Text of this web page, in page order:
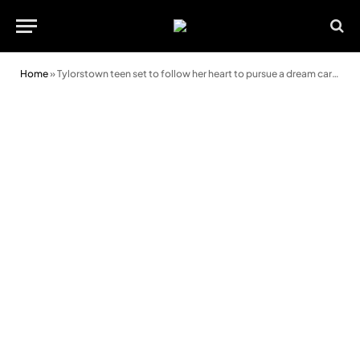
Home»Tylorstown teen set to follow her heart to pursue a dream career in cardiology